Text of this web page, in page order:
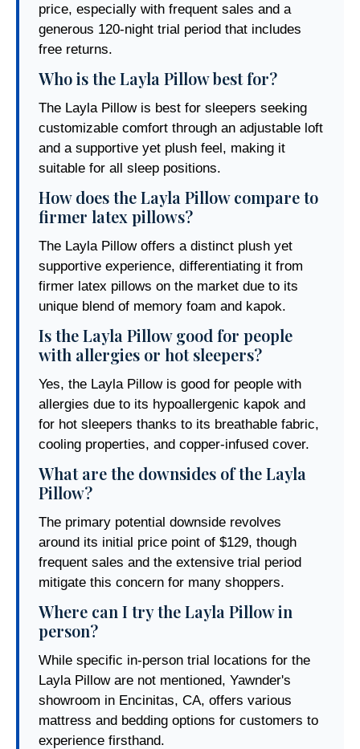
price, especially with frequent sales and a
generous 120-night trial period that includes
free returns.
Who is the Layla Pillow best for?
The Layla Pillow is best for sleepers seeking
customizable comfort through an adjustable loft
and a supportive yet plush feel, making it
suitable for all sleep positions.
How does the Layla Pillow compare to
firmer latex pillows?
The Layla Pillow offers a distinct plush yet
supportive experience, differentiating it from
firmer latex pillows on the market due to its
unique blend of memory foam and kapok.
Is the Layla Pillow good for people
with allergies or hot sleepers?
Yes, the Layla Pillow is good for people with
allergies due to its hypoallergenic kapok and
for hot sleepers thanks to its breathable fabric,
cooling properties, and copper-infused cover.
What are the downsides of the Layla
Pillow?
The primary potential downside revolves
around its initial price point of $129, though
frequent sales and the extensive trial period
mitigate this concern for many shoppers.
Where can I try the Layla Pillow in
person?
While specific in-person trial locations for the
Layla Pillow are not mentioned, Yawnder's
showroom in Encinitas, CA, offers various
mattress and bedding options for customers to
experience firsthand.